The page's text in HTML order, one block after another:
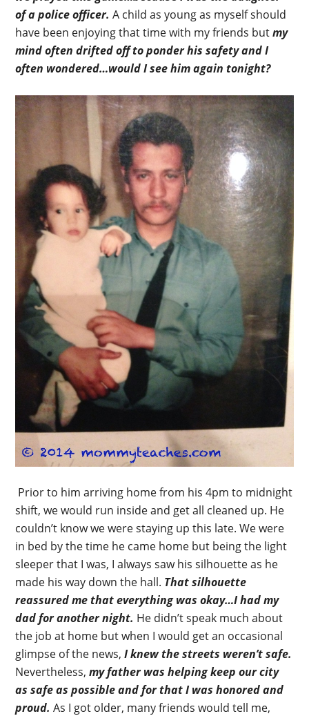
of a police officer. A child as young as myself should
have been enjoying that time with my friends butmy
mind often drifted off to ponder his safety and I
often wondered…would I see him again tonight?
Prior to him arriving home from his 4pm to midnight
shift, we would run inside and get all cleaned up. He
couldn’t know we were staying up this late. We were
in bed by the time he came home but being the light
sleeper that I was, I always saw his silhouette as he
made his way down the hall. That silhouette
reassured me that everything was okay…I had my
dad for another night. He didn’t speak much about
the job at home but when I would get an occasional
glimpse of the news, I knew the streets weren’t safe.
Nevertheless,my father was helping keep our city
as safe as possible and for that I was honored and
proud. As I got older, many friends would tell me,